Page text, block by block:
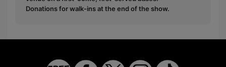
Donations for walk-ins at the end of the show.